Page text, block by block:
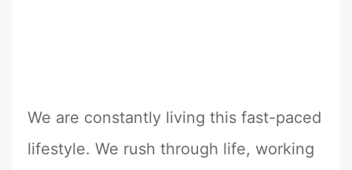
We are constantly living this fast-paced
lifestyle. We rush through life, working